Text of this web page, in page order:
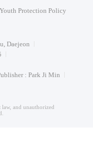
Youth Protection Policy
Daejeon
: Park Ji Min
and unauthorized